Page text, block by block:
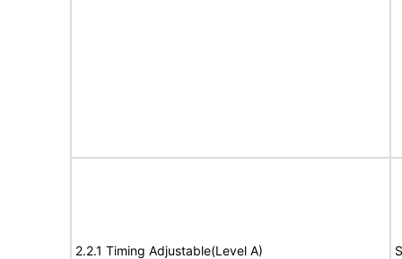
2.2.1 Timing Adjustable(Level A)